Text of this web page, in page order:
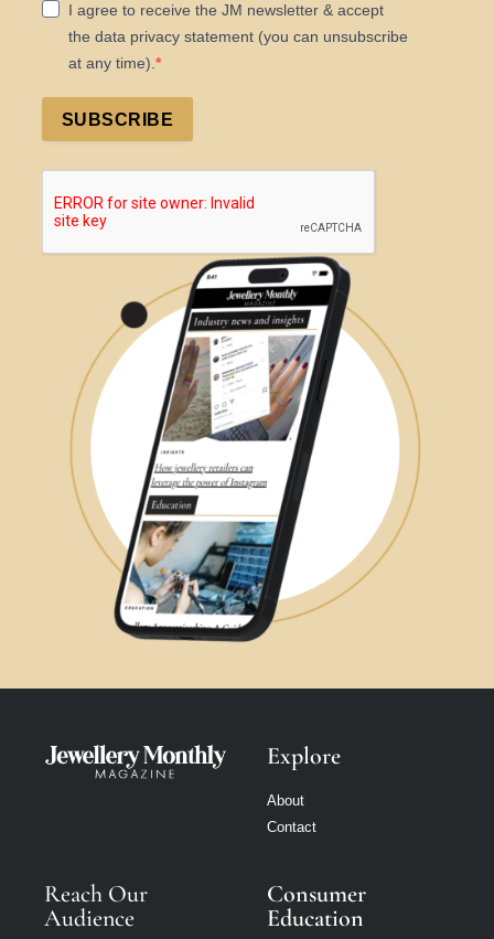
I agree to receive the JM newsletter & accept
the data privacy statement (you can unsubscribe
at any time).
SUBSCRIBE
Explore
About
Contact
Reach Our
Audience
Consumer
Education